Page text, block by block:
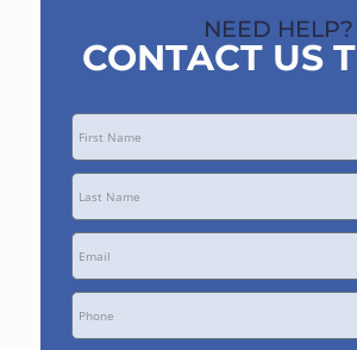
NEED HELP?
CONTACT US